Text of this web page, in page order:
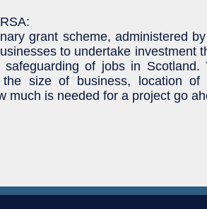
grant scheme, administered
to undertake investment
of jobs in Scotland.
size of business, location
much is needed for a project go